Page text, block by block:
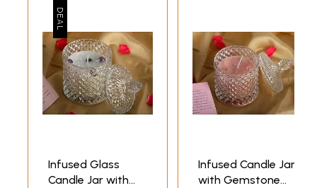
Infused Glass
Candle Jar with
Infused Candle Jar
with Gemstone